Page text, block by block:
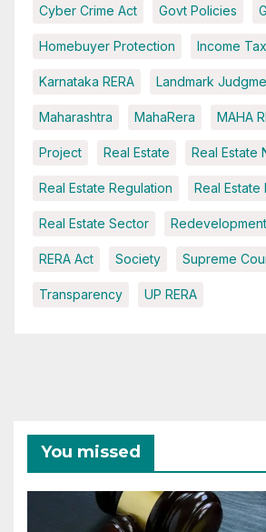
Cyber Crime Act Govt Policies
Homebuyer Protection Income Tax
Karnataka RERA Landmark
Maharashtra MahaRera MAHA
Project Real Estate Real Estate
Real Estate Regulation Real Estate
Real Estate Sector Redevelopment
RERA Act Society Supreme
Transparency UP RERA
You missed